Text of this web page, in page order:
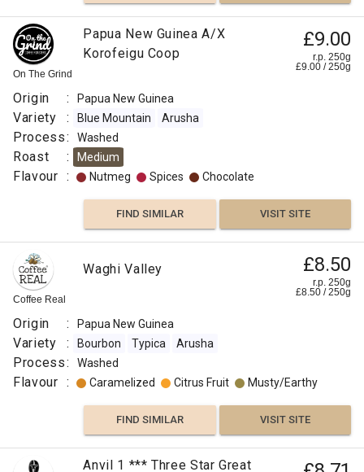
On The Grind
Papua New Guinea A/X
Korofeigu Coop
£9.00
r.p. 250g
£9.00 /250g
Origin : Papua New Guinea
Variety : Blue Mountain Arusha
Process: Washed
Roast : Medium
Flavour : Nutmeg Spices Chocolate
FIND SIMILAR VISIT SITE
Coffee Real
Waghi Valley £8.50
r.p. 250g
£8.50 /250g
Origin : Papua New Guinea
Variety : Bourbon Typica Arusha
Process: Washed
Flavour : Caramelized Citrus Fruit Musty/Earthy
FIND SIMILAR VISIT SITE
Anvil 1 *** Three Star Great